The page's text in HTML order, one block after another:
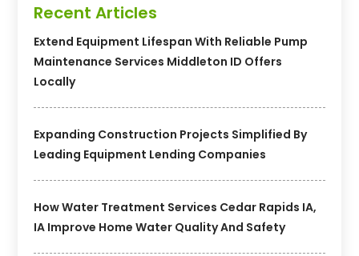
Recent Articles
Extend Equipment Lifespan With Reliable Pump
Maintenance Services Middleton ID Offers
Locally
Expanding Construction Projects Simplified By
Leading Equipment Lending Companies
How Water Treatment Services Cedar Rapids IA,
IA Improve Home Water Quality And Safety